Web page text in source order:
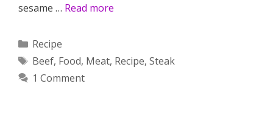
sesame … Read more
Categories
Recipe
Tags
Beef, Food, Meat, Recipe, Steak
1 Comment